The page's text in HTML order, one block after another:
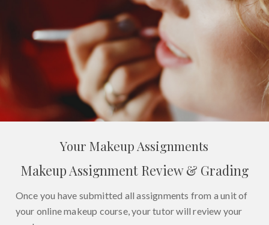
Your Makeup Assignments
Makeup Assignment Review & Grading
Once you have submitted all assignments from a unit of
your online makeup course, your tutor will review your